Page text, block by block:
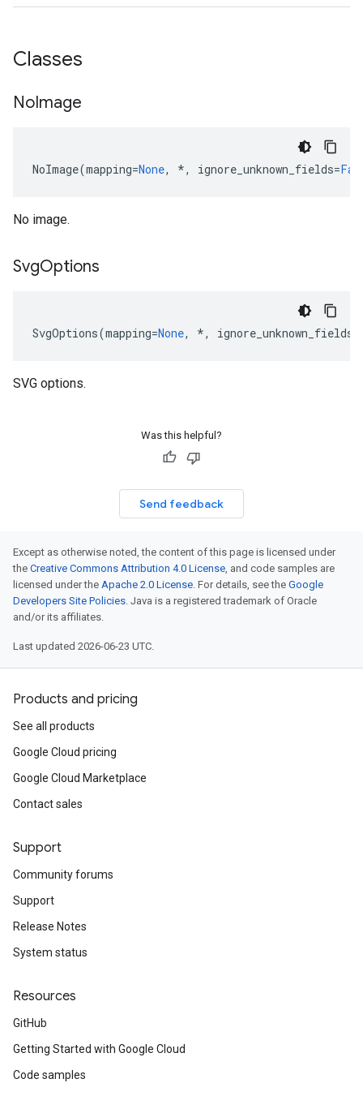
Classes
NoImage
NoImage(mapping=None, *, ignore_unknown_fields=
No image.
SvgOptions
SvgOptions(mapping=None, *, ignore_unknown_fields
SVG options.
Was this helpful?
Send feedback
Except as otherwise noted, the content of this page is licensed under
the Creative Commons Attribution 4.0 License, and code samples are
licensed under the Apache 2.0 License. For details, see the Google
Developers Site Policies. Java is a registered trademark of Oracle
and/or its affiliates.
Last updated 2026-06-23 UTC.
Products and pricing
See all products
Google Cloud pricing
Google Cloud Marketplace
Contact sales
Support
Community forums
Support
Release Notes
System status
Resources
GitHub
Getting Started with Google Cloud
Code samples